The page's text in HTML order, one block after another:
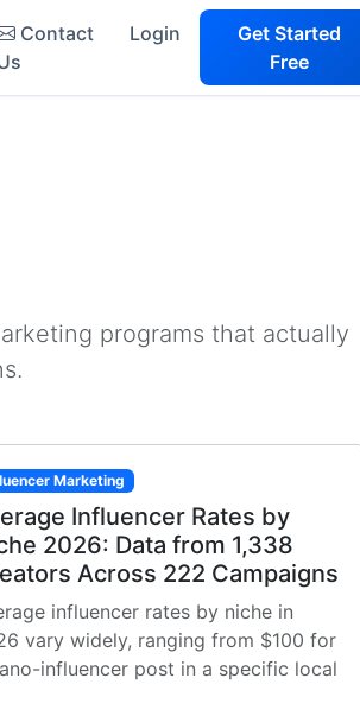
Contact
Login
Get Started
Free
programs that actually
Marketing
Influencer Rates by
2026: Data from 1,338
Across 222 Campaigns
influencer rates by niche in
vary widely, ranging from $100 for
influencer post in a specific local